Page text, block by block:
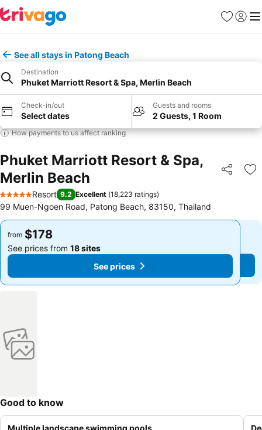
Favorites
Sign in
See all stays in Patong Beach
Destination
Phuket Marriott Resort & Spa, Merlin Beach
Check-in/out
Select dates
Guests and rooms
2 Guests, 1 Room
How payments to us affect ranking
Phuket Marriott Resort & Spa,
Merlin Beach
Share
5 Stars
Resort 9.2 Excellent (18,223 ratings)
99 Muen-Ngoen Road, Patong Beach, 83150, Thailand
from $178
See prices from 18 sites
See prices
from $178
See prices from 18 sites
See prices
Good to know
Multiple landscape swimming pools